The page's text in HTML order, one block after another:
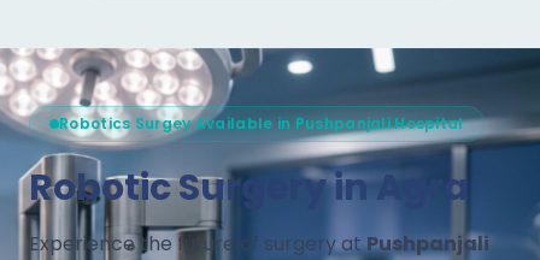
Robotics Surgey Available in Pushpanjali Hospital
Robotic Surgery in Agra
Experience the future of surgery at Pushpanjali